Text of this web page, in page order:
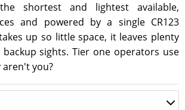
shortest and lightest available,
and powered by a single CR123
up so little space, it leaves plenty
sights. Tier one operators use
aren't you?